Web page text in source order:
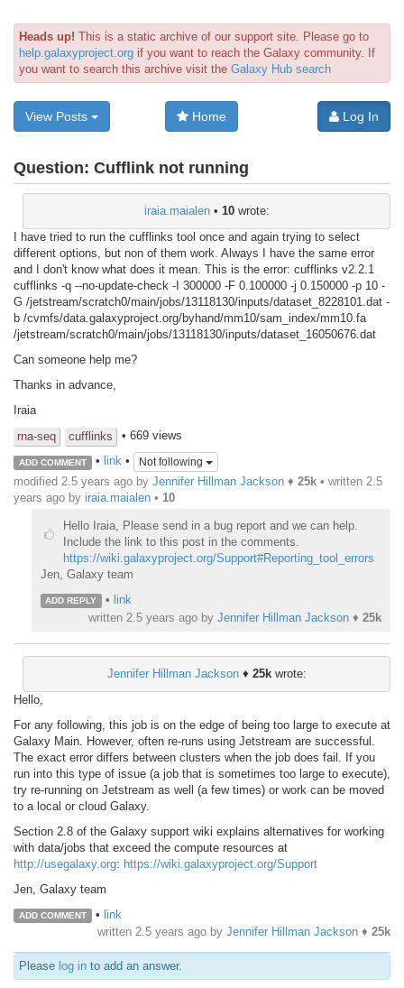
Heads up! This is a static archive of our support site. Please go to
help.galaxyproject.org if you want to reach the Galaxy community. If
you want to search this archive visit the Galaxy Hub search
View Posts Home Log In
Question: Cufflink not running
iraia.maialen• 10wrote:
I have tried to run the cufflinks tool once and again trying to select
different options, but non of them work. Always I have the same error
and I don't know what does it mean. This is the error: cufflinks v2.2.1
cufflinks -q --no-update-check -I 300000 -F 0.100000 -j 0.150000 -p 10 -
G /jetstream/scratch0/main/jobs/13118130/inputs/dataset_8228101.dat -
b /cvmfs/data.galaxyproject.org/byhand/mm10/sam_index/mm10.fa
/jetstream/scratch0/main/jobs/13118130/inputs/dataset_16050676.dat
Can someone help me?
Thanks in advance,
Iraia
rna-seq
cufflinks • 669 views
ADD COMMENT • link• Not following
modified 2.5 years ago by Jennifer Hillman Jackson ♦ 25k • written 2.5
years ago by iraia.maialen • 10
Hello Iraia, Please send in a bug report and we can help.
Include the link to this post in the comments.
https://wiki.galaxyproject.org/Support#Reporting_tool_errors
Jen, Galaxy team
ADD REPLY • link
written 2.5 years ago by Jennifer Hillman Jackson ♦ 25k
Jennifer Hillman Jackson♦ 25kwrote:
Hello,
For any following, this job is on the edge of being too large to execute at
Galaxy Main. However, often re-runs using Jetstream are successful.
The exact error differs between clusters when the job does fail. If you
run into this type of issue (a job that is sometimes too large to execute),
try re-running on Jetstream as well (a few times) or work can be moved
to a local or cloud Galaxy.
Section 2.8 of the Galaxy support wiki explains alternatives for working
with data/jobs that exceed the compute resources at
http://usegalaxy.org: https://wiki.galaxyproject.org/Support
Jen, Galaxy team
ADD COMMENT • link
written 2.5 years ago by Jennifer Hillman Jackson ♦ 25k
Please log in to add an answer.